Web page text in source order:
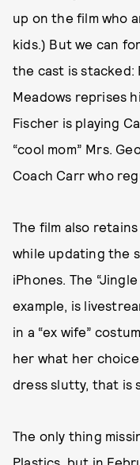
up on the film who
kids.) But we can
the cast is stacked:
Meadows reprises
Fischer is playing
“cool mom” Mrs.
Coach Carr who
The film also
while updating the
iPhones. The
example, is
in a “ex wife”
her what her choice
dress slutty, that is
The only thing
Plastics, but in